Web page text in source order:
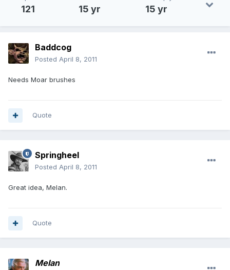
121 15 yr 15 yr
Baddcog
Posted April 8, 2011
Needs Moar brushes
Quote
Springheel
Posted April 8, 2011
Great idea, Melan.
Quote
Melan